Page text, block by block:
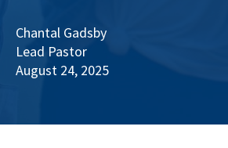
Chantal Gadsby
Lead Pastor
August 24, 2025